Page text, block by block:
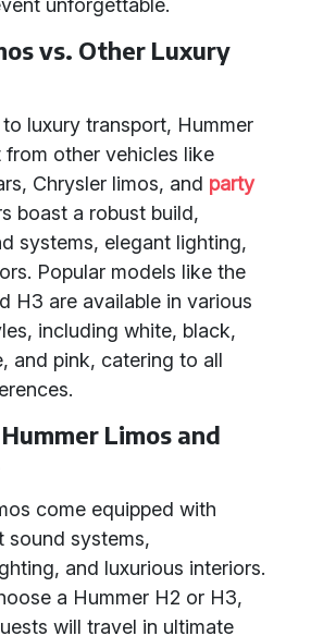
unforgettable.
vs. Other Luxury
luxury transport, Hummer
from other vehicles like
Chrysler limos, and party
boast a robust build,
systems, elegant lighting,
Popular models like the
H3 are available in various
including white, black,
and pink, catering to all
Limos and
come equipped with
systems,
and luxurious interiors.
a Hummer H2 or H3,
will travel in ultimate